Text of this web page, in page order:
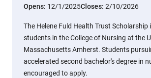
Opens: 12/1/2025Closes: 2/10/2026
The Helene Fuld Health Trust
students in the College of Nursing at the
Massachusetts Amherst. Students
accelerated second bachelor's degree in
encouraged to apply.